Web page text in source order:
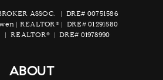
ASSOC. | DRE# 00751586
| REALTOR® | DRE# 01291580
REALTOR® | DRE# 01978990
ABOUT